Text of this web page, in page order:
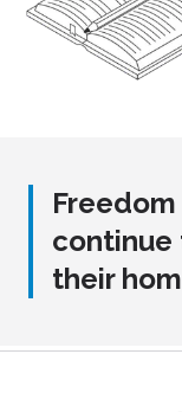
continue
their